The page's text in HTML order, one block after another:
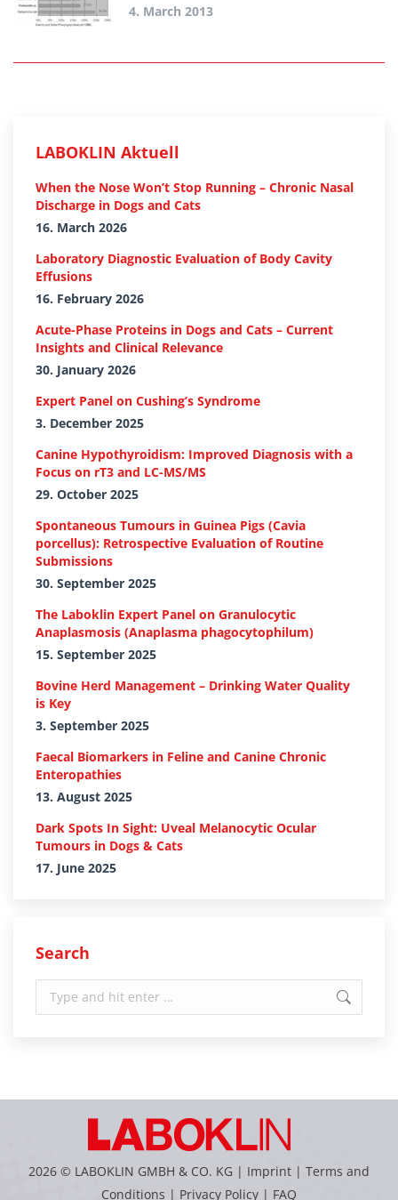
4. March 2013
LABOKLIN Aktuell
When the Nose Won’t Stop Running – Chronic Nasal
Discharge in Dogs and Cats
16. March 2026
Laboratory Diagnostic Evaluation of Body Cavity
Effusions
16. February 2026
Acute-Phase Proteins in Dogs and Cats – Current
Insights and Clinical Relevance
30. January 2026
Expert Panel on Cushing’s Syndrome
3. December 2025
Canine Hypothyroidism: Improved Diagnosis with a
Focus on rT3 and LC-MS/MS
29. October 2025
Spontaneous Tumours in Guinea Pigs (Cavia
porcellus): Retrospective Evaluation of Routine
Submissions
30. September 2025
The Laboklin Expert Panel on Granulocytic
Anaplasmosis (Anaplasma phagocytophilum)
15. September 2025
Bovine Herd Management – Drinking Water Quality
is Key
3. September 2025
Faecal Biomarkers in Feline and Canine Chronic
Enteropathies
13. August 2025
Dark Spots In Sight: Uveal Melanocytic Ocular
Tumours in Dogs & Cats
17. June 2025
Search
2026 © LABOKLIN GMBH & CO. KG | Imprint | Terms and
Conditions | Privacy Policy | FAQ